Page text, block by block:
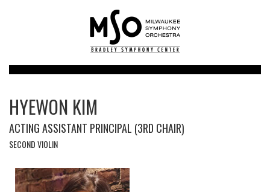
HYEWON KIM
ACTING ASSISTANT PRINCIPAL (3RD CHAIR)
SECOND VIOLIN